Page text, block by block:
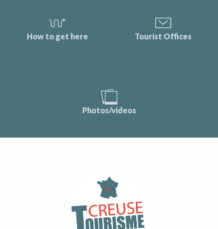
How to get here Tourist Offices
Photos/videos